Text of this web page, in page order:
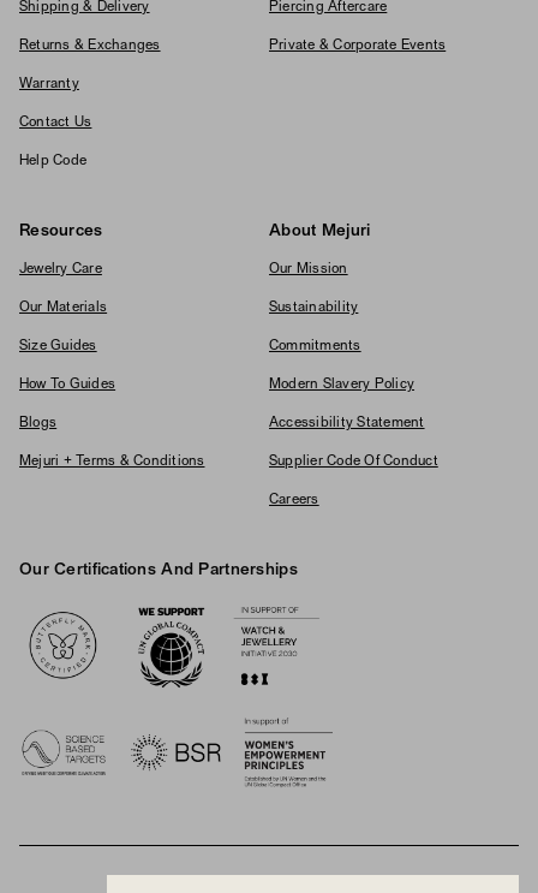
Shipping & Delivery
Returns & Exchanges
Warranty
Contact Us
Help Code
Piercing Aftercare
Private & Corporate Events
Resources
Jewelry Care
Our Materials
Size Guides
How To Guides
Blogs
Mejuri + Terms & Conditions
About Mejuri
Our Mission
Sustainability
Commitments
Modern Slavery Policy
Accessibility Statement
Supplier Code Of Conduct
Careers
Our Certifications And Partnerships